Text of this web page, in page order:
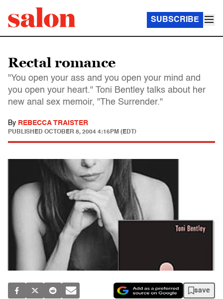
SUBSCRIBE
Rectal romance
"You open your ass and you open your mind and
you open your heart." Toni Bentley talks about her
new anal sex memoir, "The Surrender."
By REBECCA TRAISTER
PUBLISHED OCTOBER 8, 2004 4:16PM (EDT)
save